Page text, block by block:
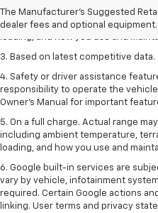
The Manufacturer's Suggested
dealer fees and optional
2. On a full charge. Actual range
including ambient temperature,
3. Based on latest competitive data.
4. Safety or driver assistance
responsibility to operate the
Owner’s Manual for important
5. On a full charge. Actual range
including ambient temperature,
loading, and how you use and
6. Google built-in services are
vary by vehicle, infotainment
required. Certain Google actions
linking. User terms and privacy